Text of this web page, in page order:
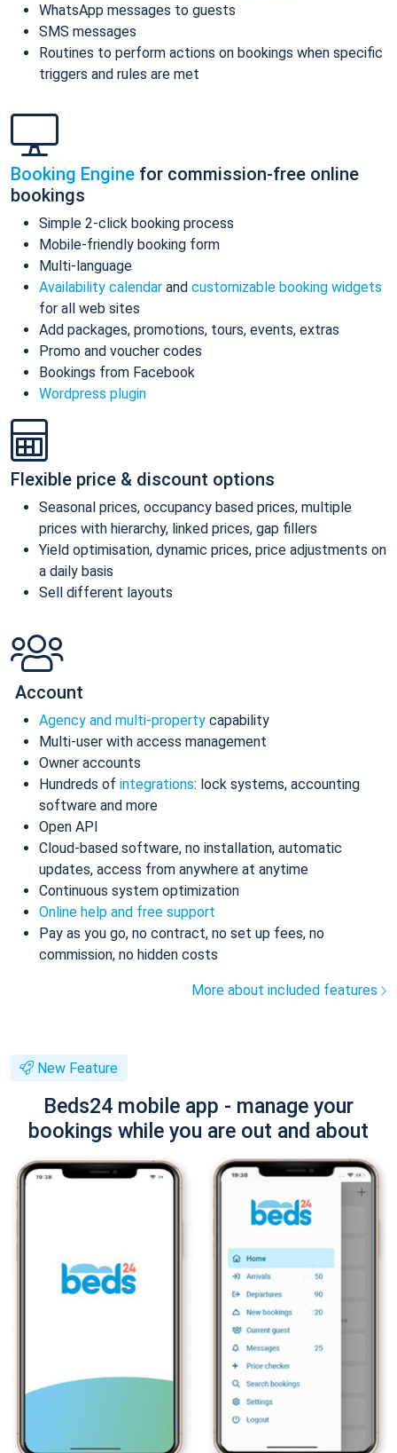
WhatsApp messages to guests
SMS messages
Routines to perform actions on bookings when specific
triggers and rules are met
Booking Engine for commission-free online
bookings
Simple 2-click booking process
Mobile-friendly booking form
Multi-language
Availability calendar and customizable booking widgets
for all web sites
Add packages, promotions, tours, events, extras
Promo and voucher codes
Bookings from Facebook
Wordpress plugin
Flexible price & discount options
Seasonal prices, occupancy based prices, multiple
prices with hierarchy, linked prices, gap fillers
Yield optimisation, dynamic prices, price adjustments on
a daily basis
Sell different layouts
Account
Agency and multi-property capability
Multi-user with access management
Owner accounts
Hundreds of integrations: lock systems, accounting
software and more
Open API
Cloud-based software, no installation, automatic
updates, access from anywhere at anytime
Continuous system optimization
Online help and free support
Pay as you go, no contract, no set up fees, no
commission, no hidden costs
More about included features
New Feature
Beds24 mobile app - manage your
bookings while you are out and about